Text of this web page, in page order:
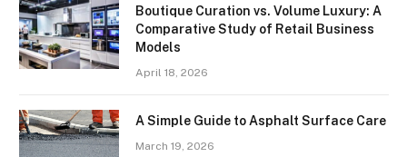
Boutique Curation vs. Volume Luxury: A
Comparative Study of Retail Business
Models
April 18, 2026
A Simple Guide to Asphalt Surface Care
March 19, 2026